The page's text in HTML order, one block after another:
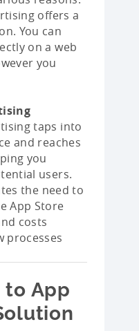
offers a
You can
on a web
you
taps into
and reaches
you
users.
the need to
App Store
costs
processes
to App